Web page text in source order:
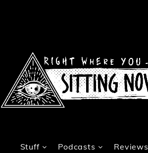
Stuff Podcasts Reviews